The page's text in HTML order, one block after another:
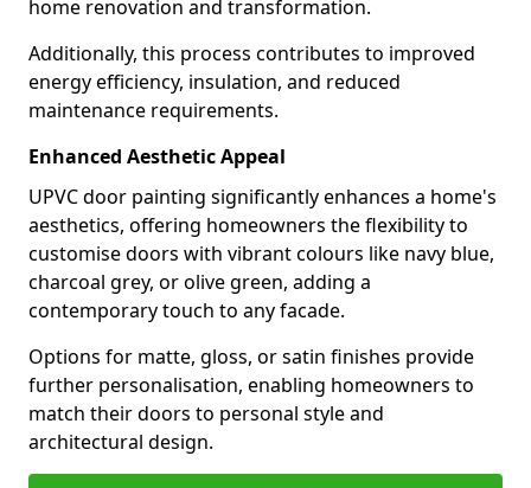
home renovation and transformation.
Additionally, this process contributes to improved
energy efficiency, insulation, and reduced
maintenance requirements.
Enhanced Aesthetic Appeal
UPVC door painting significantly enhances a home's
aesthetics, offering homeowners the flexibility to
customise doors with vibrant colours like navy blue,
charcoal grey, or olive green, adding a
contemporary touch to any facade.
Options for matte, gloss, or satin finishes provide
further personalisation, enabling homeowners to
match their doors to personal style and
architectural design.